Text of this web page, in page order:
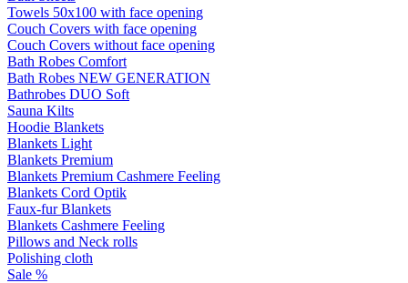
Towels 50x100 with face opening
Couch Covers with face opening
Couch Covers without face opening
Bath Robes Comfort
Bath Robes NEW GENERATION
Bathrobes DUO Soft
Sauna Kilts
Hoodie Blankets
Blankets Light
Blankets Premium
Blankets Premium Cashmere Feeling
Blankets Cord Optik
Faux-fur Blankets
Blankets Cashmere Feeling
Pillows and Neck rolls
Polishing cloth
Sale %